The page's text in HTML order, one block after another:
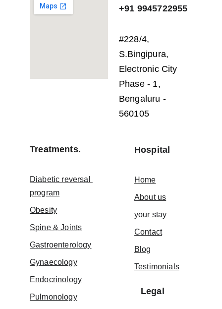
+91 9945722955
#228/4,
S.Bingipura,
Electronic City
Phase - 1,
Bengaluru -
560105
Treatments.
Diabetic reversal
program
Obesity
Spine & Joints
Gastroenterology
Gynaecology
Endocrinology
Pulmonology
Hospital
Home
About us
your stay
Contact
Blog
Testimonials
Legal